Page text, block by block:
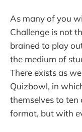
As many of you
Challenge is not
brained to play
the medium of
There exists as
Quizbowl, in
themselves to ten
format, but with